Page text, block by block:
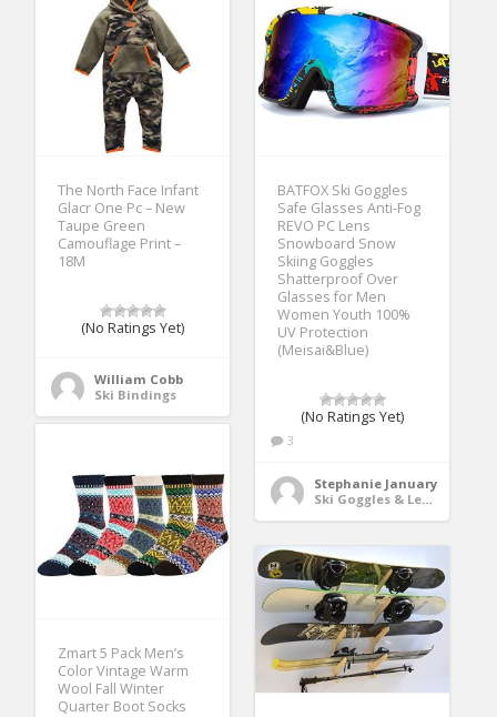
The North Face Infant
Glacr One Pc – New
Taupe Green
Camouflage Print –
18M
(No Ratings Yet)
William Cobb
Ski Bindings
BATFOX Ski Goggles
Safe Glasses Anti-Fog
REVO PC Lens
Snowboard Snow
Skiing Goggles
Shatterproof Over
Glasses for Men
Women Youth 100%
UV Protection
(Meisai&Blue)
(No Ratings Yet)
3
Stephanie January
Ski Goggles & Lenses
Zmart 5 Pack Men’s
Color Vintage Warm
Wool Fall Winter
Quarter Boot Socks